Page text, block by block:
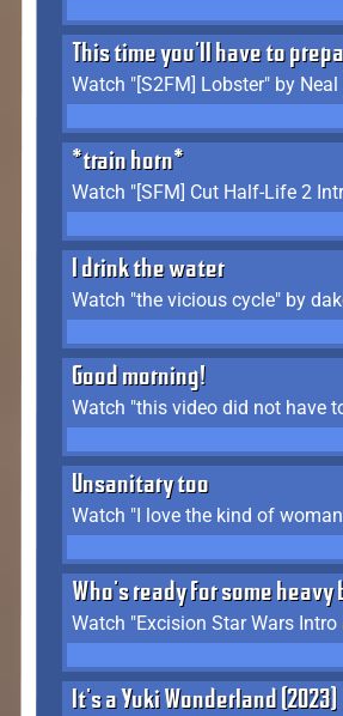
This time you'll have to
Watch "[S2FM] Lobster" by Neal
*train horn*
I drink the water
Watch "the vicious cycle" by
Good morning!
Unsanitary too
It's a Yuki Wonderland (2023)